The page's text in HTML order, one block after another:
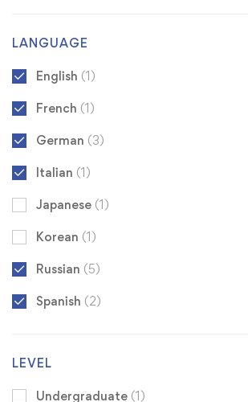
LANGUAGE
English (1)
French (1)
German (3)
Italian (1)
Japanese (1)
Korean (1)
Russian (5)
Spanish (2)
LEVEL
Undergraduate (1)